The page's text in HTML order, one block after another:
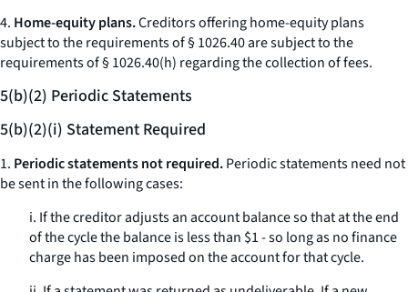
4. Home-equity plans.Creditors offering home-equity plans
subject to the requirements of § 1026.40 are subject to the
requirements of § 1026.40(h) regarding the collection of fees.
5(b)(2) Periodic Statements
5(b)(2)(i) Statement Required
1. Periodic statements not required.Periodic statements need not
be sent in the following cases:
i. If the creditor adjusts an account balance so that at the end
of the cycle the balance is less than $1 - so long as no finance
charge has been imposed on the account for that cycle.